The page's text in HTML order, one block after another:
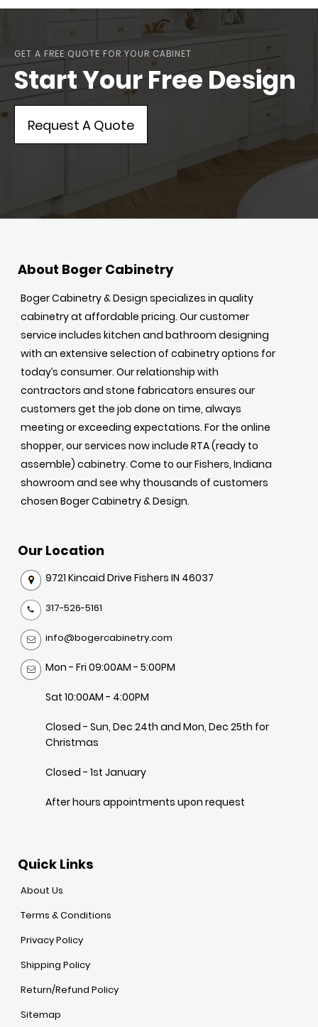
GET A FREE QUOTE FOR YOUR CABINET
Start Your Free Design
Request A Quote
About Boger Cabinetry
Boger Cabinetry & Design specializes in quality
cabinetry at affordable pricing. Our customer
service includes kitchen and bathroom designing
with an extensive selection of cabinetry options for
today’s consumer. Our relationship with
contractors and stone fabricators ensures our
customers get the job done on time, always
meeting or exceeding expectations. For the online
shopper, our services now include RTA (ready to
assemble) cabinetry. Come to our Fishers, Indiana
showroom and see why thousands of customers
chosen Boger Cabinetry & Design.
Our Location
9721 Kincaid Drive Fishers IN 46037
317-526-5161
info@bogercabinetry.com
Mon - Fri 09:00AM - 5:00PM
Sat 10:00AM - 4:00PM
Closed - Sun, Dec 24th and Mon, Dec 25th for
Christmas
Closed - 1st January
After hours appointments upon request
Quick Links
About Us
Terms & Conditions
Privacy Policy
Shipping Policy
Return/Refund Policy
Sitemap